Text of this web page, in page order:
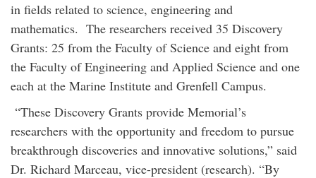
in fields related to science, engineering and
mathematics. The researchers received 35 Discovery
Grants: 25 from the Faculty of Science and eight from
the Faculty of Engineering and Applied Science and one
each at the Marine Institute and Grenfell Campus.
“These Discovery Grants provide Memorial’s
researchers with the opportunity and freedom to pursue
breakthrough discoveries and innovative solutions,” said
Dr. Richard Marceau, vice-president (research). “By